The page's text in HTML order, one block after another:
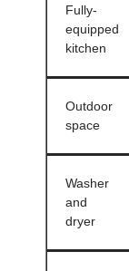
Fully-
equipped
kitchen
Outdoor
space
Washer
and
dryer